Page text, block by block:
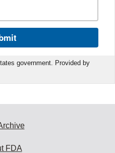
government. Provided by
FDA